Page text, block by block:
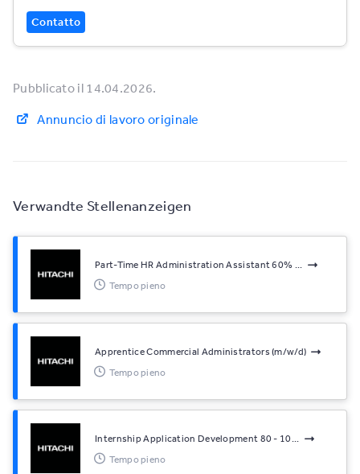
Verwandte Stellenanzeigen
Part-Time HR Administration Assistant 60% ...
Tempo pieno
Apprentice Commercial Administrators (m/w/d)
Tempo pieno
Internship Application Development 80 - 10...
Tempo pieno
Contatto
Pubblicato il 14.04.2026.
Annuncio di lavoro originale